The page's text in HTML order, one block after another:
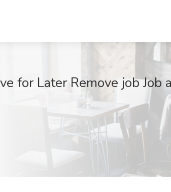
for Later Remove job Job